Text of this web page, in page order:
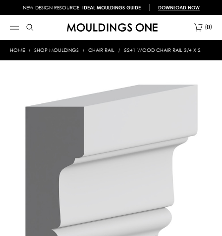
NEW DESIGN RESOURCE! IDEAL MOULDINGS GUIDE DOWNLOAD NOW
0
HOME SHOP MOULDINGS CHAIR RAIL 5241 WOOD CHAIR RAIL 3/4 X 2